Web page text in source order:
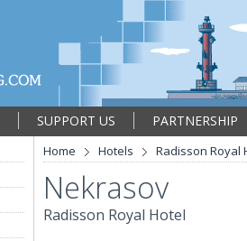
SUPPORT US
PARTNERSHIP
Home Hotels Radisson Royal
Nekrasov
Radisson Royal Hotel